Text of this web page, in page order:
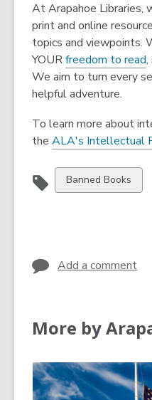
At Arapahoe Libraries,
print and online
topics and viewpoints.
YOURfreedom to read,
We aim to turn every
helpful adventure.
To learn more about
the ALA's Intellectual
View
all
Banned Books
Add a comment
More by